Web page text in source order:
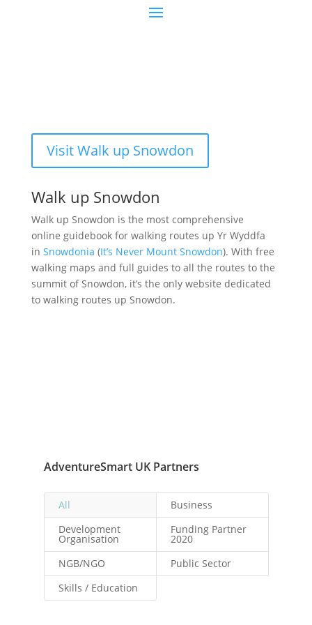
Visit Walk up Snowdon
Walk up Snowdon
Walk up Snowdon is the most comprehensive
online guidebook for walking routes up Yr Wyddfa
in Snowdonia (It’s Never Mount Snowdon). With free
walking maps and full guides to all the routes to the
summit of Snowdon, it’s the only website dedicated
to walking routes up Snowdon.
AdventureSmart UK Partners
All
Business
Development
Organisation
Funding Partner
2020
NGB/NGO
Public Sector
Skills / Education